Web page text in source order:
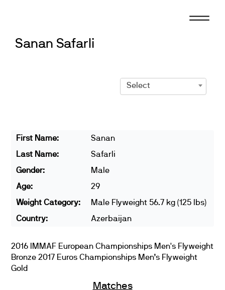
Sanan Safarli
Select
First Name:
Sanan
Last Name:
Safarli
Gender:
Male
Age:
29
Weight Category:
Male Flyweight 56.7 kg (125 lbs)
Country:
Azerbaijan
2016 IMMAF European Championships Men's Flyweight
Bronze 2017 Euros Championships Men’s Flyweight
Gold
Matches